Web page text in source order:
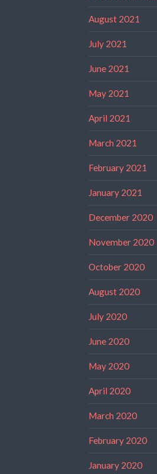
August 2021
July 2021
June 2021
May 2021
April 2021
March 2021
February 2021
January 2021
December 2020
November 2020
October 2020
August 2020
July 2020
June 2020
May 2020
April 2020
March 2020
February 2020
January 2020